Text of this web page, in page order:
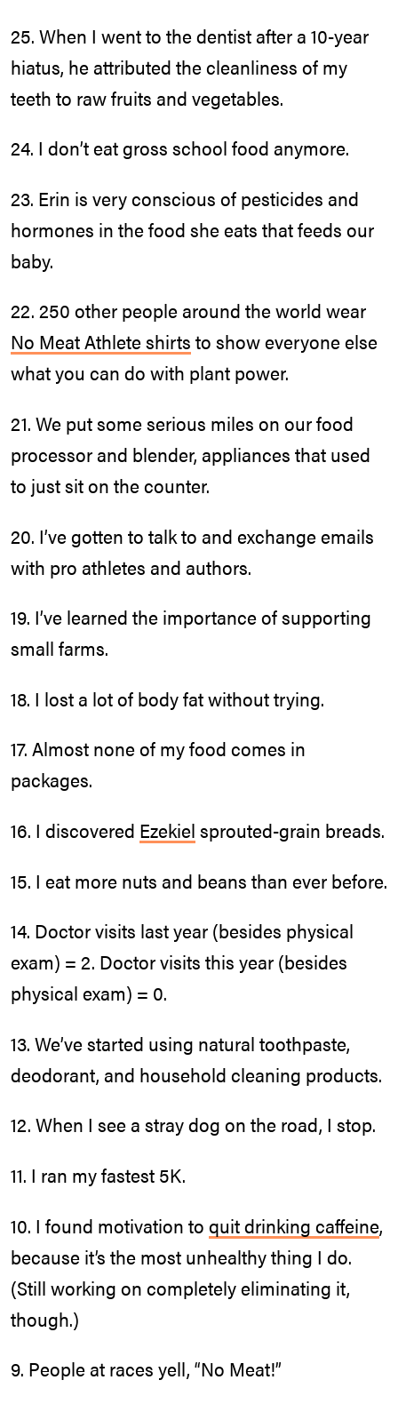
25. When I went to the dentist after a 10-year
hiatus, he attributed the cleanliness of my
teeth to raw fruits and vegetables.
24. I don’t eat gross school food anymore.
23. Erin is very conscious of pesticides and
hormones in the food she eats that feeds our
baby.
22. 250 other people around the world wear
No Meat Athlete shirts to show everyone else
what you can do with plant power.
21. We put some serious miles on our food
processor and blender, appliances that used
to just sit on the counter.
20. I’ve gotten to talk to and exchange emails
with pro athletes and authors.
19. I’ve learned the importance of supporting
small farms.
18. I lost a lot of body fat without trying.
17. Almost none of my food comes in
packages.
16. I discovered Ezekiel sprouted-grain breads.
15. I eat more nuts and beans than ever before.
14. Doctor visits last year (besides physical
exam) = 2. Doctor visits this year (besides
physical exam) = 0.
13. We’ve started using natural toothpaste,
deodorant, and household cleaning products.
12. When I see a stray dog on the road, I stop.
11. I ran my fastest 5K.
10. I found motivation to quit drinking caffeine,
because it’s the most unhealthy thing I do.
(Still working on completely eliminating it,
though.)
9. People at races yell, “No Meat!”